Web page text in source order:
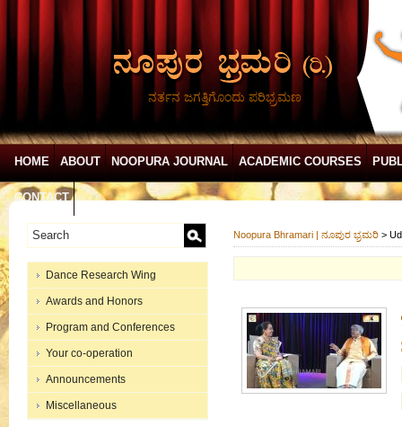
ನರ್ತನ ಜಗತ್ತಿಗೊಂದು ಪರಿಭ್ರಮಣ
HOME ABOUT NOOPURA JOURNAL ACADEMIC COURSES
CONTACT
Dance Research Wing
Awards and Honors
Program and Conferences
Your co-operation
Announcements
Miscellaneous
Noopura Bhramari | ನೂಪುರ ಭ್ರಮರಿ >